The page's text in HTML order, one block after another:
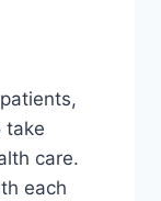
take
care.
each